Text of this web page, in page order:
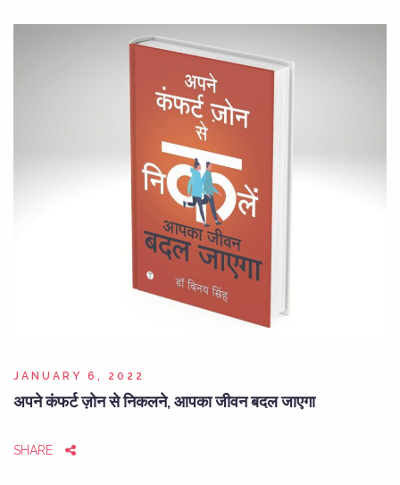
JANUARY 6, 2022
अपने कंफर्ट ज़ोन से निकलने, आपका जीवन बदल जाएगा
SHARE